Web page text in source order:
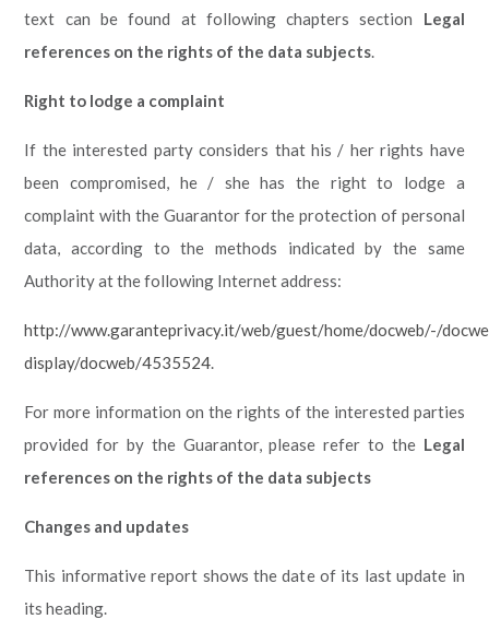
text can be found at following chapters section Legal
references on the rights of the data subjects.
Right to lodge a complaint
If the interested party considers that his / her rights have
been compromised, he / she has the right to lodge a
complaint with the Guarantor for the protection of personal
data, according to the methods indicated by the same
Authority at the following Internet address:
http://www.garanteprivacy.it/web/guest/home/docweb/-/
display/docweb/4535524.
For more information on the rights of the interested parties
provided for by the Guarantor, please refer to the Legal
references on the rights of the data subjects
Changes and updates
This informative report shows the date of its last update in
its heading.